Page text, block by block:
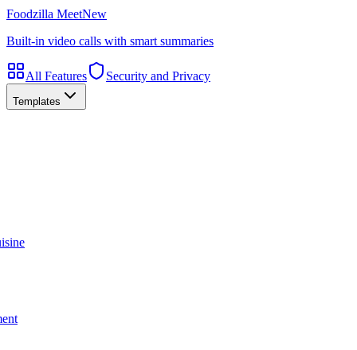
Foodzilla MeetNew
Built-in video calls with smart summaries
All Features Security and Privacy
Templates